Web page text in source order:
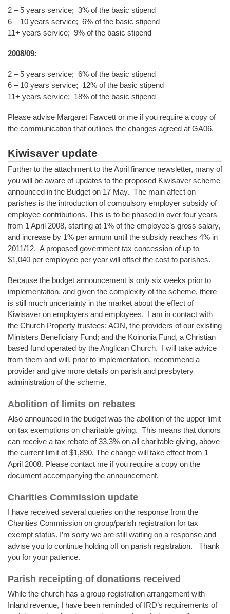
2 – 5 years service; 3% of the basic stipend
6 – 10 years service; 6% of the basic stipend
11+ years service; 9% of the basic stipend
2008/09:
2 – 5 years service; 6% of the basic stipend
6 – 10 years service; 12% of the basic stipend
11+ years service; 18% of the basic stipend
Please advise Margaret Fawcett or me if you require a copy of
the communication that outlines the changes agreed at GA06.
Kiwisaver update
Further to the attachment to the April finance newsletter, many of
you will be aware of updates to the proposed Kiwisaver scheme
announced in the Budget on 17 May. The main affect on
parishes is the introduction of compulsory employer subsidy of
employee contributions. This is to be phased in over four years
from 1 April 2008, starting at 1% of the employee’s gross salary,
and increase by 1% per annum until the subsidy reaches 4% in
2011/12. A proposed government tax concession of up to
$1,040 per employee per year will offset the cost to parishes.
Because the budget announcement is only six weeks prior to
implementation, and given the complexity of the scheme, there
is still much uncertainty in the market about the effect of
Kiwisaver on employers and employees. I am in contact with
the Church Property trustees; AON, the providers of our existing
Ministers Beneficiary Fund; and the Koinonia Fund, a Christian
based fund operated by the Anglican Church. I will take advice
from them and will, prior to implementation, recommend a
provider and give more details on parish and presbytery
administration of the scheme.
Abolition of limits on rebates
Also announced in the budget was the abolition of the upper limit
on tax exemptions on charitable giving. This means that donors
can receive a tax rebate of 33.3% on all charitable giving, above
the current limit of $1,890. The change will take effect from 1
April 2008. Please contact me if you require a copy on the
document accompanying the announcement.
Charities Commission update
I have received several queries on the response from the
Charities Commission on group/parish registration for tax
exempt status. I’m sorry we are still waiting on a response and
advise you to continue holding off on parish registration. Thank
you for your patience.
Parish receipting of donations received
While the church has a group-registration arrangement with
Inland revenue, I have been reminded of IRD’s requirements of